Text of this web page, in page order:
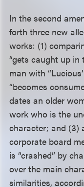
In the second
forth three new
works: (1)
“gets caught up in
man with
“becomes
dates an older
work who is the
character; and (3)
corporate board
is “crashed” by
over the main
similarities,